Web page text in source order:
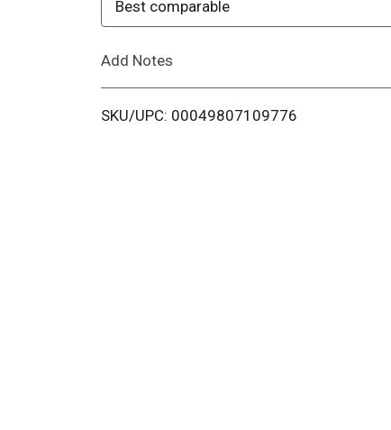
o
i
Best comparable
Add Notes
SKU/UPC: 00049807109776